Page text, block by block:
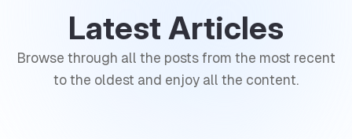
Latest Articles
Browse through all the posts from the most recent
to the oldest and enjoy all the content.